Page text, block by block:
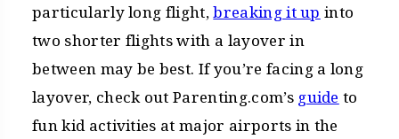
particularly long flight,breaking it up into
two shorter flights with a layover in
between may be best. If you’re facing a long
layover, check out Parenting.com’s guide to
fun kid activities at major airports in the